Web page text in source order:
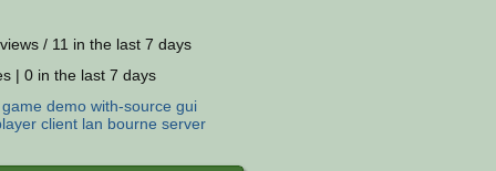
/ 11 in the last 7 days
| 0 in the last 7 days
game demo with-source gui
client lan bourne server